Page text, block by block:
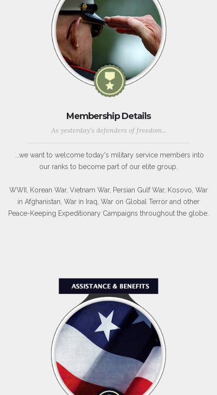
Membership Details
As yesterday's defenders of freedom...
...we want to welcome today's military service members into
our ranks to become part of our elite group.
WWII, Korean War, Vietnam War, Persian Gulf War, Kosovo, War
in Afghanistan, War in Iraq, War on Global Terror and other
Peace-Keeping Expeditionary Campaigns throughout the globe.